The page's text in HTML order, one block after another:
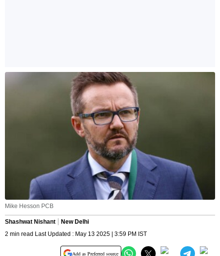
Mike Hesson PCB
Shashwat Nishant
New Delhi
2 min read Last Updated : May 13 2025 | 3:59 PM IST
Add as Preferred source